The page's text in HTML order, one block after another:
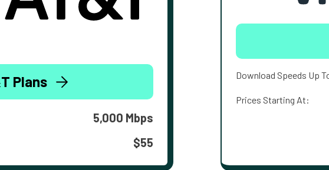
Plans
5,000 Mbps
$55
Download Speeds Up
Prices Starting At: